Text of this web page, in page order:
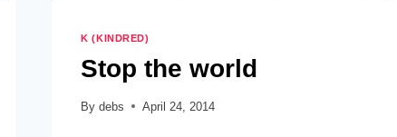
K (KINDRED)
Stop the world
By debs April 24, 2014